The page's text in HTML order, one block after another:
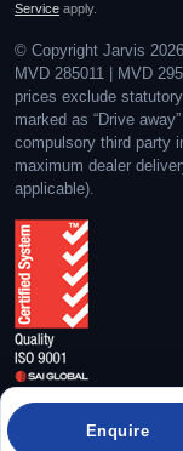
Enquire
Service apply.
© Copyright Jarvis
MVD 285011 | MVD
prices exclude
marked as “Drive
compulsory third party
maximum dealer
applicable).
Quality Management